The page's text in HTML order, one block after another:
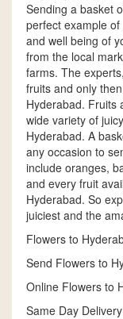
Sending a basket
perfect example
and well being of
from the local
farms. The
fruits and only
Hyderabad. Fruits
wide variety of
Hyderabad. A
any occasion to
include oranges,
and every fruit
Hyderabad. So
juiciest and the
Flowers to
Send Flowers to
Online Flowers to
Same Day